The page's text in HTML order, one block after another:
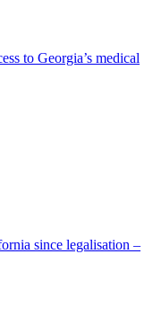
to Georgia’s medical
since legalisation –